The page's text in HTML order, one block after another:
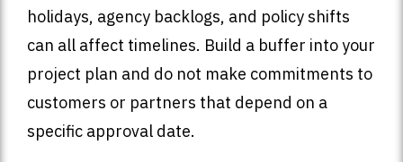
holidays, agency backlogs, and policy shifts
can all affect timelines. Build a buffer into your
project plan and do not make commitments to
customers or partners that depend on a
specific approval date.